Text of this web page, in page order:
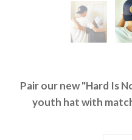
Pair our new "Hard Is
youth hat with